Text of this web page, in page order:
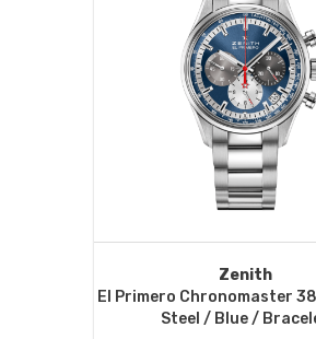
Zenith
El Primero Chronomaster
Steel / Blue /